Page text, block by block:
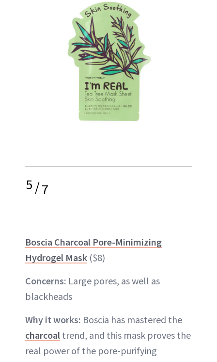
5/7
Boscia Charcoal Pore-Minimizing
Hydrogel Mask ($8)
Concerns: Large pores, as well as
blackheads
Why it works: Boscia has mastered the
charcoal trend, and this mask proves the
real power of the pore-purifying